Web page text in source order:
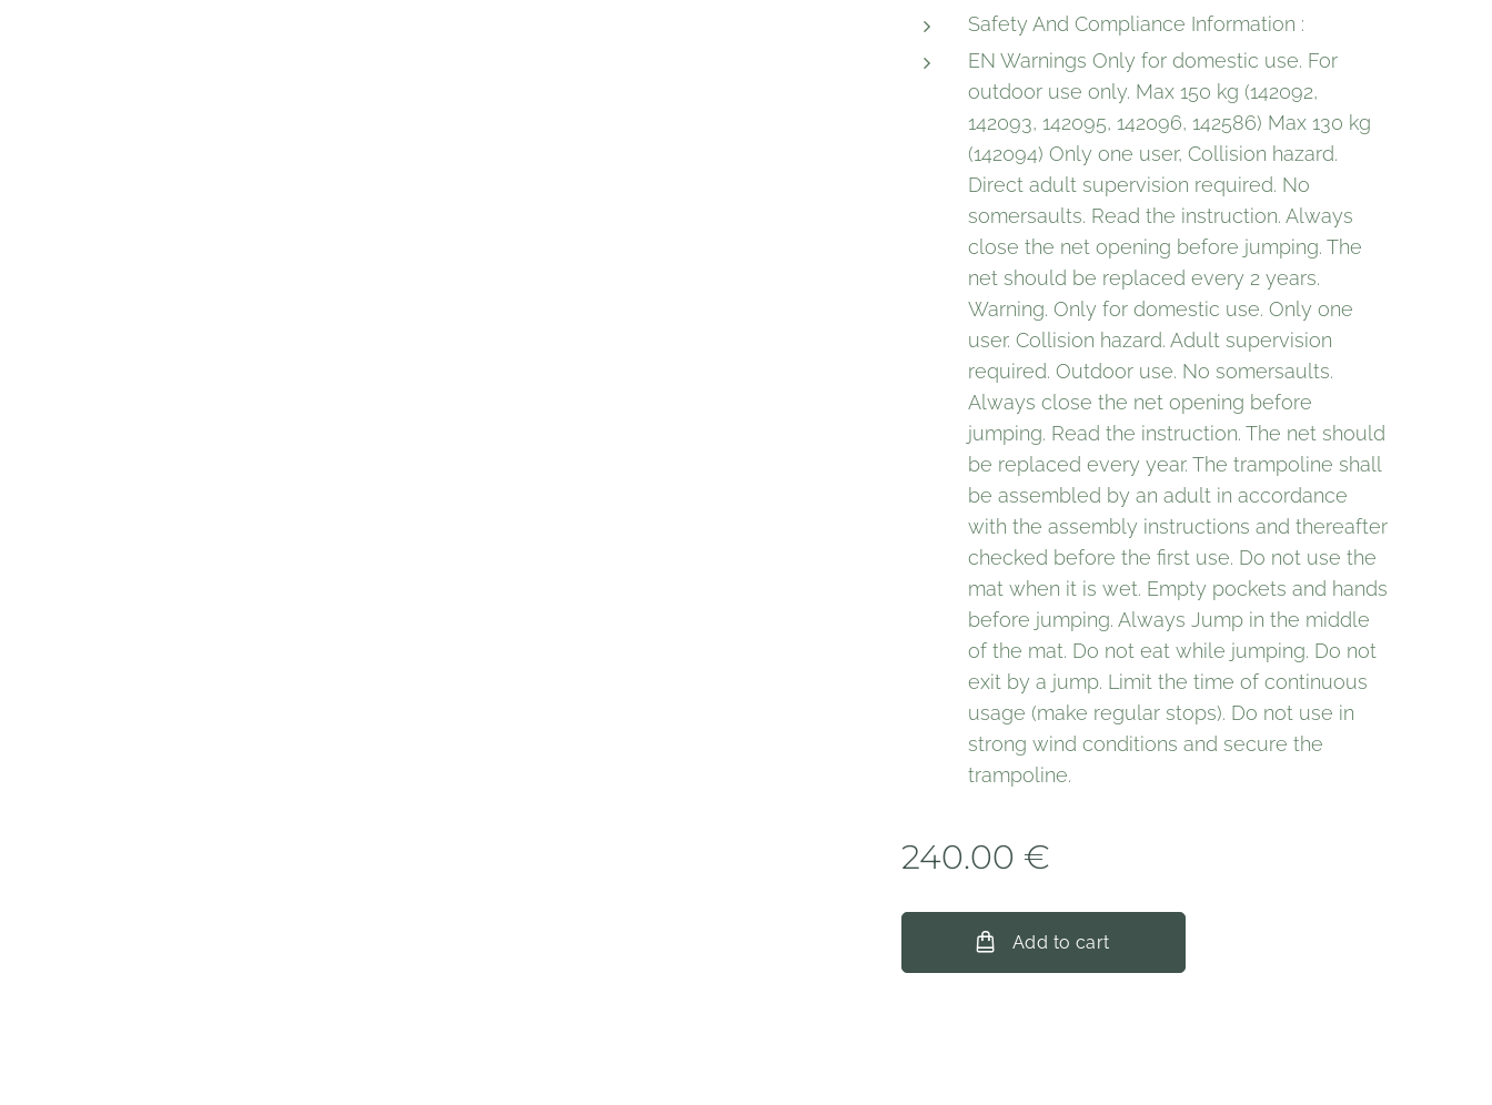
Safety And Compliance Information :
EN Warnings Only for domestic use. For
outdoor use only. Max 150 kg (142092,
142093, 142095, 142096, 142586) Max 130 kg
(142094) Only one user, Collision hazard.
Direct adult supervision required. No
somersaults. Read the instruction. Always
close the net opening before jumping. The
net should be replaced every 2 years.
Warning. Only for domestic use. Only one
user. Collision hazard. Adult supervision
required. Outdoor use. No somersaults.
Always close the net opening before
jumping. Read the instruction. The net should
be replaced every year. The trampoline shall
be assembled by an adult in accordance
with the assembly instructions and thereafter
checked before the first use. Do not use the
mat when it is wet. Empty pockets and hands
before jumping. Always Jump in the middle
of the mat. Do not eat while jumping. Do not
exit by a jump. Limit the time of continuous
usage (make regular stops). Do not use in
strong wind conditions and secure the
trampoline.
240.00 €
Add to cart